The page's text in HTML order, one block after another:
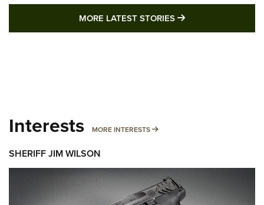
MORE LATEST STORIES MORE LATEST
Interests MORE INTERESTS MORE INTERESTS
SHERIFF JIM WILSON